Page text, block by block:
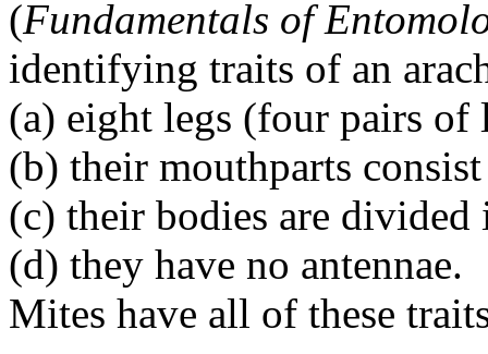
(Fundamentals of
identifying traits of an
(a) eight legs (four pairs of
(b) their mouthparts
(c) their bodies are
(d) they have no antennae.
Mites have all of these